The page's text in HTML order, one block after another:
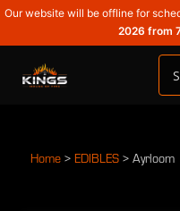
Our website will be offline for
2026 from
Home > EDIBLES >